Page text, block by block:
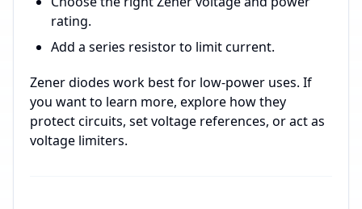
rating.
Add a series resistor to limit current.
Zener diodes work best for low-power uses. If
you want to learn more, explore how they
protect circuits, set voltage references, or act as
voltage limiters.